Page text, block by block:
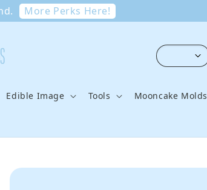
More Perks Here!
Edible Image Tools Mooncake Molds